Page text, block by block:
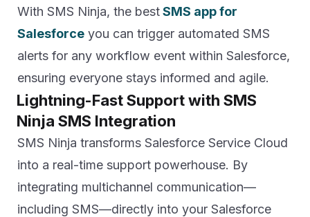
With SMS Ninja, the bestSMS app for
Salesforce you can trigger automated SMS
alerts for any workflow event within Salesforce,
ensuring everyone stays informed and agile.
Lightning-Fast Support with SMS
Ninja SMS Integration
SMS Ninja transforms Salesforce Service Cloud
into a real-time support powerhouse. By
integrating multichannel communication—
including SMS—directly into your Salesforce